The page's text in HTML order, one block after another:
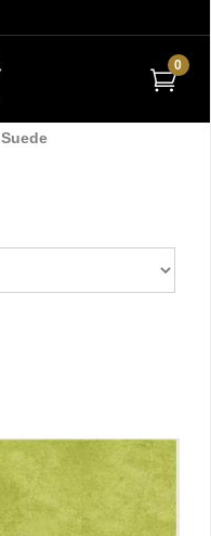
0
Suede